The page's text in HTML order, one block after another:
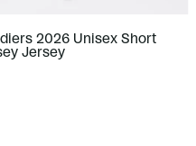
2026 Unisex Short
Jersey